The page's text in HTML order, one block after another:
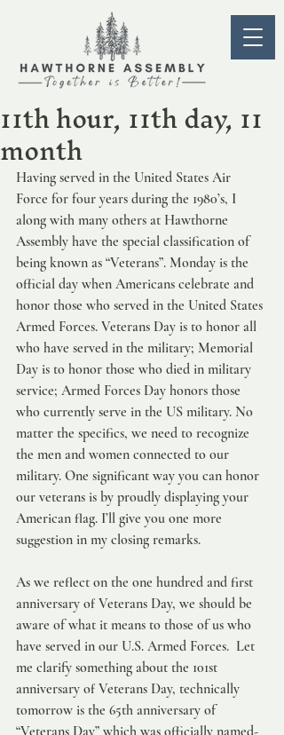
11th hour, 11th day, 11
month
Having served in the United States Air
Force for four years during the 1980’s, I
along with many others at Hawthorne
Assembly have the special classification of
being known as “Veterans”. Monday is the
official day when Americans celebrate and
honor those who served in the United States
Armed Forces. Veterans Day is to honor all
who have served in the military; Memorial
Day is to honor those who died in military
service; Armed Forces Day honors those
who currently serve in the US military. No
matter the specifics, we need to recognize
the men and women connected to our
military. One significant way you can honor
our veterans is by proudly displaying your
American flag. I’ll give you one more
suggestion in my closing remarks.
As we reflect on the one hundred and first
anniversary of Veterans Day, we should be
aware of what it means to those of us who
have served in our U.S. Armed Forces.  Let
me clarify something about the 101st
anniversary of Veterans Day, technically
tomorrow is the 65th anniversary of
“Veterans Day” which was officially named-